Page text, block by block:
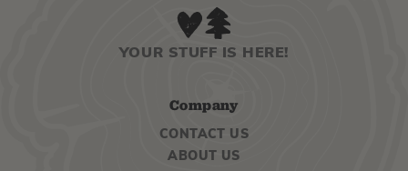
YOUR STUFF IS HERE!
Company
CONTACT US
ABOUT US